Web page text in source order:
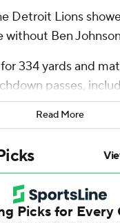
Detroit Lions
Ben
334 yards and
passes,
Ra St. Brown,
52-21 win over the
the opener at
as they have
avoiding
Read More